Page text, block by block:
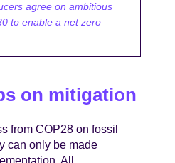
agree on ambitious
to enable a net zero
on mitigation
from COP28 on fossil
can only be made
All